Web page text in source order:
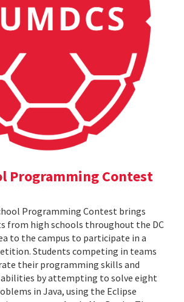
Programming Contest
Programming Contest brings
from high schools throughout the DC
to the campus to participate in a
Students competing in teams
their programming skills and
by attempting to solve eight
in Java, using the Eclipse